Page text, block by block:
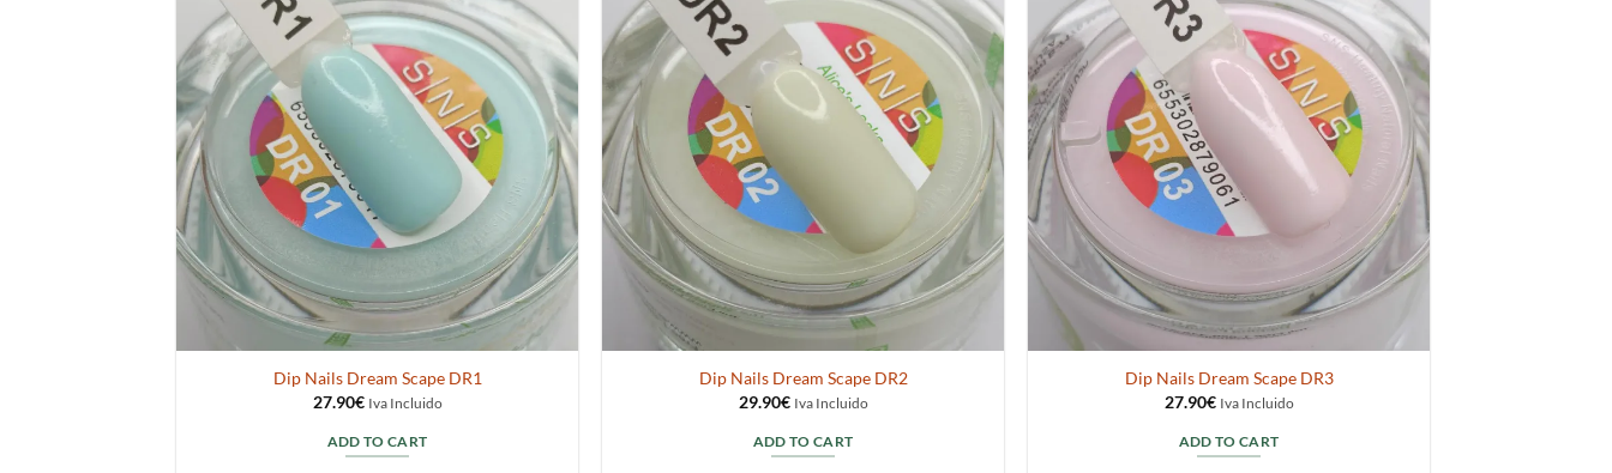
Dip Nails Dream Scape DR1
27.90€ Iva Incluido
ADD TO CART
Dip Nails Dream Scape DR2
29.90€ Iva Incluido
ADD TO CART
Dip Nails Dream Scape DR3
27.90€ Iva Incluido
ADD TO CART